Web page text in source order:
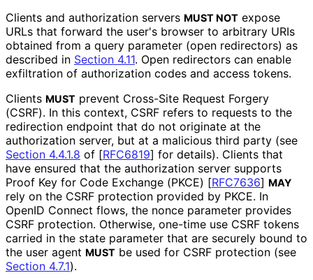
Clients and authorization servers MUST NOT expose
URLs that forward the user's browser to arbitrary URIs
obtained from a query parameter (open redirectors) as
described in Section 4.11. Open redirectors can enable
exfiltration of authorization codes and access tokens.
Clients MUST prevent Cross-Site Request Forgery
(CSRF). In this context, CSRF refers to requests to the
redirection endpoint that do not originate at the
authorization server, but at a malicious third party (see
Section 4.4.1.8 of [RFC6819] for details). Clients that
have ensured that the authorization server supports
Proof Key for Code Exchange (PKCE) [RFC7636] MAY
rely on the CSRF protection provided by PKCE. In
OpenID Connect flows, the nonce parameter provides
CSRF protection. Otherwise, one-time use CSRF tokens
carried in the state parameter that are securely bound to
the user agent MUST be used for CSRF protection (see
Section 4.7.1).